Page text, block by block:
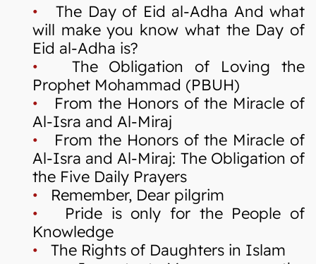
• The Day of Eid al-Adha And what
will make you know what the Day of
Eid al-Adha is?
• The Obligation of Loving the
Prophet Mohammad (PBUH)
• From the Honors of the Miracle of
Al-Isra and Al-Miraj
• From the Honors of the Miracle of
Al-Isra and Al-Miraj: The Obligation of
the Five Daily Prayers
• Remember, Dear pilgrim
• Pride is only for the People of
Knowledge
• The Rights of Daughters in Islam